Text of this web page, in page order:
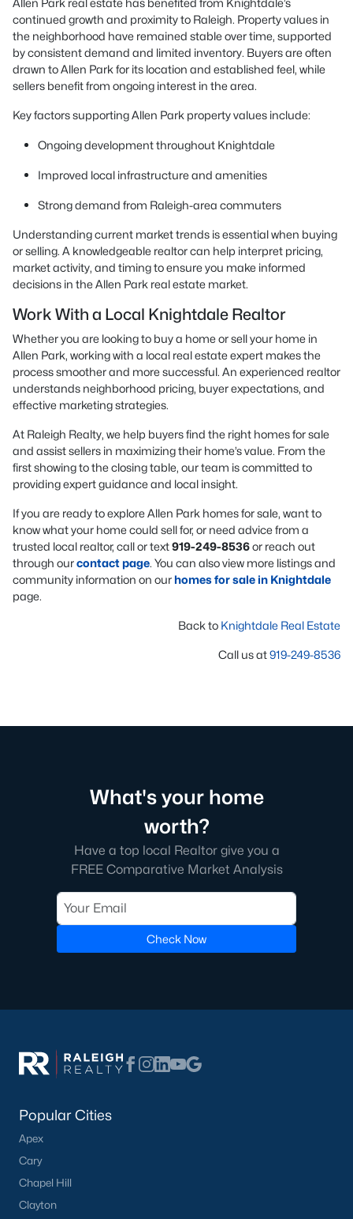
Allen Park real estate has benefited from Knightdale’s
continued growth and proximity to Raleigh. Property values in
the neighborhood have remained stable over time, supported
by consistent demand and limited inventory. Buyers are often
drawn to Allen Park for its location and established feel, while
sellers benefit from ongoing interest in the area.
Key factors supporting Allen Park property values include:
Ongoing development throughout Knightdale
Improved local infrastructure and amenities
Strong demand from Raleigh-area commuters
Understanding current market trends is essential when buying
or selling. A knowledgeable realtor can help interpret pricing,
market activity, and timing to ensure you make informed
decisions in the Allen Park real estate market.
Work With a Local Knightdale Realtor
Whether you are looking to buy a home or sell your home in
Allen Park, working with a local real estate expert makes the
process smoother and more successful. An experienced realtor
understands neighborhood pricing, buyer expectations, and
effective marketing strategies.
At Raleigh Realty, we help buyers find the right homes for sale
and assist sellers in maximizing their home’s value. From the
first showing to the closing table, our team is committed to
providing expert guidance and local insight.
If you are ready to explore Allen Park homes for sale, want to
know what your home could sell for, or need advice from a
trusted local realtor, call or text919-249-8536or reach out
through ourcontact page. You can also view more listings and
community information on ourhomes for sale in Knightdale
page.
Back to Knightdale Real Estate
Call us at919-249-8536
What's your home
worth?
Have a top local Realtor give you a
FREE Comparative Market Analysis
Check Now
Popular Cities
Apex
Cary
Chapel Hill
Clayton